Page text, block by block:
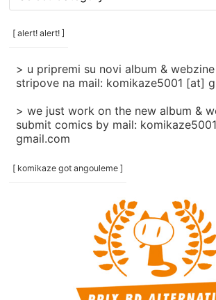
/
categories
[ alert! alert! ]
> u pripremi su novi album &
stripove na mail: komikaze5001 [at]
> we just work on the new album &
submit comics by mail:
gmail.com
[ komikaze got angouleme ]